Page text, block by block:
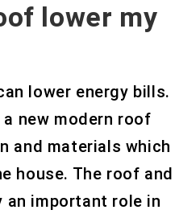
lower my
lower energy bills.
new modern roof
and materials which
house. The roof and
an important role in